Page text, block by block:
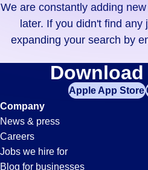
didn't
find
your
zip
code,
try
expanding
We are constantly adding
later. If you didn't find
expanding your search by
Jobs
in
Apple App Store
Company
News & press
Careers
Jobs we hire for
Blog for businesses